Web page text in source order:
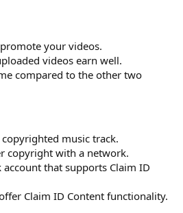
your videos.
videos earn well.
compared to the other two
copyrighted music track.
copyright with a network.
account that supports Claim ID
Claim ID Content functionality.